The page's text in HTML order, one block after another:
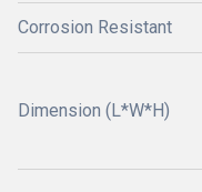
Corrosion Resistant
Dimension (L*W*H)